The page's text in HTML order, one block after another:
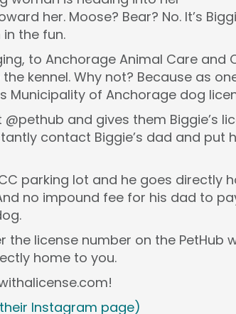
her. Moose? Bear? No. It’s
the fun.
to Anchorage Animal Care and
kennel. Why not? Because as
Municipality of Anchorage dog
and gives them Biggie’s
contact Biggie’s dad and put
parking lot and he goes directly
no impound fee for his dad to
the license number on the PetHub
home to you.
Instagram page)